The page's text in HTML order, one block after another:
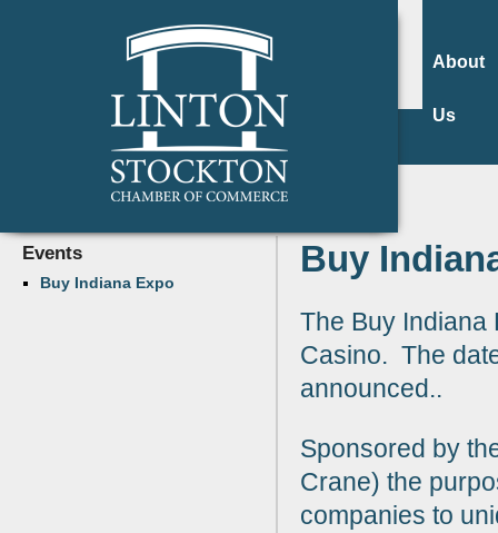
About
Us
Events
Buy Indiana Expo
Buy
The Buy Indiana
Casino. The
announced..
Sponsored by
Crane) the
companies to